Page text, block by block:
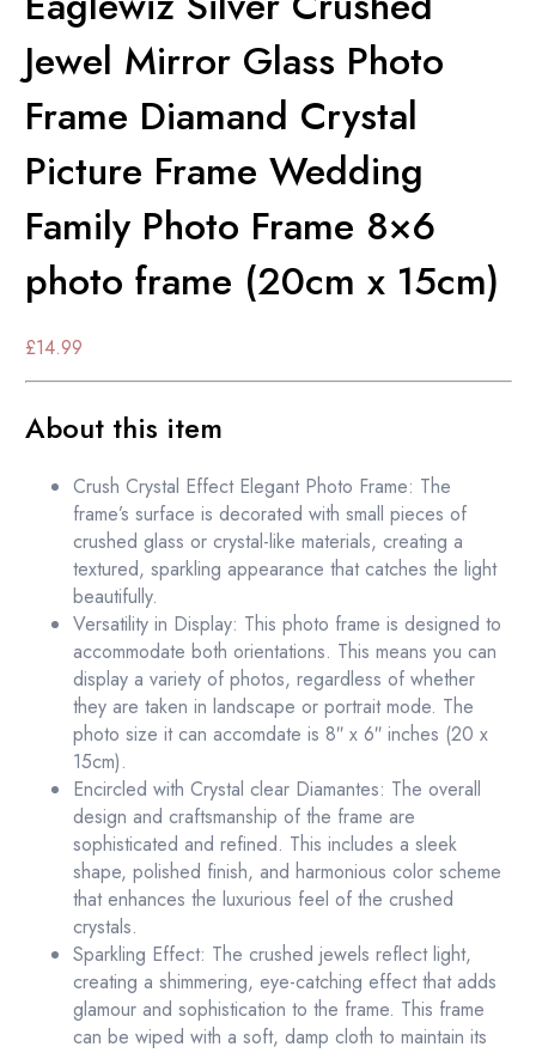
Jewel Mirror Glass Photo
Frame Diamand Crystal
Picture Frame Wedding
Family Photo Frame 8×6
photo frame (20cm x 15cm)
£14.99
About this item
Crush Crystal Effect Elegant Photo Frame: The
frame’s surface is decorated with small pieces of
crushed glass or crystal-like materials, creating a
textured, sparkling appearance that catches the light
beautifully.
Versatility in Display: This photo frame is designed to
accommodate both orientations. This means you can
display a variety of photos, regardless of whether
they are taken in landscape or portrait mode. The
photo size it can accomdate is 8″ x 6″ inches (20 x
15cm).
Encircled with Crystal clear Diamantes: The overall
design and craftsmanship of the frame are
sophisticated and refined. This includes a sleek
shape, polished finish, and harmonious color scheme
that enhances the luxurious feel of the crushed
crystals.
Sparkling Effect: The crushed jewels reflect light,
creating a shimmering, eye-catching effect that adds
glamour and sophistication to the frame. This frame
can be wiped with a soft, damp cloth to maintain its